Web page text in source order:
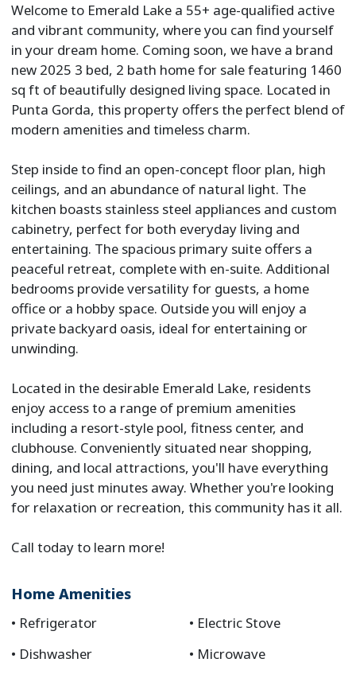
Welcome to Emerald Lake a 55+ age-qualified active
and vibrant community, where you can find yourself
in your dream home. Coming soon, we have a brand
new 2025 3 bed, 2 bath home for sale featuring 1460
sq ft of beautifully designed living space. Located in
Punta Gorda, this property offers the perfect blend of
modern amenities and timeless charm.
Step inside to find an open-concept floor plan, high
ceilings, and an abundance of natural light. The
kitchen boasts stainless steel appliances and custom
cabinetry, perfect for both everyday living and
entertaining. The spacious primary suite offers a
peaceful retreat, complete with en-suite. Additional
bedrooms provide versatility for guests, a home
office or a hobby space. Outside you will enjoy a
private backyard oasis, ideal for entertaining or
unwinding.
Located in the desirable Emerald Lake, residents
enjoy access to a range of premium amenities
including a resort-style pool, fitness center, and
clubhouse. Conveniently situated near shopping,
dining, and local attractions, you'll have everything
you need just minutes away. Whether you're looking
for relaxation or recreation, this community has it all.
Call today to learn more!
Home Amenities
Refrigerator
Electric Stove
Dishwasher
Microwave